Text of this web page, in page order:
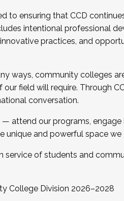
to ensuring that CCD
intentional professional
practices, and
ways, community colleges
field will require. Through
conversation.
attend our programs, engage
and powerful space we
service of students and
College Division 2026–2028